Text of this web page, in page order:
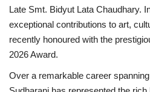
Hindi News
Punjabi News
Late Smt. Bidyut Lata Chaudhary.
exceptional contributions to art,
recently honoured with the
2026 Award.
Over a remarkable career